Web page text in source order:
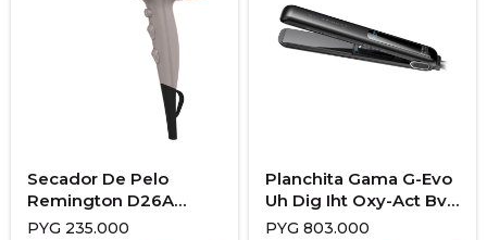
Secador De Pelo
Remington D26A
Collagen y Biotin
PYG 235.000
Planchita Gama G-Evo
Uh Dig Iht Oxy-Act Bvt
928/3682
PYG 803.000